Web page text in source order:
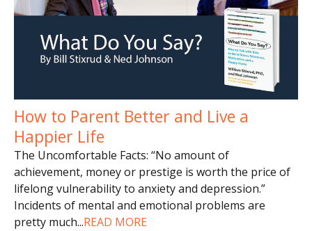
How to Parent Better and Live a
Happier Life
The Uncomfortable Facts: “No amount of
achievement, money or prestige is worth the price of
lifelong vulnerability to anxiety and depression.”
Incidents of mental and emotional problems are
pretty much...READ MORE